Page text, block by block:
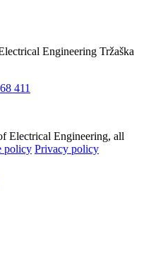
Engineering Tržaška
411
Electrical Engineering, all
policy Privacy policy